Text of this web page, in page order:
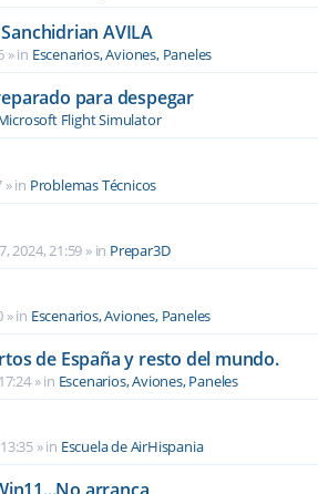
AVILA
» in Escenarios, Aviones, Paneles
para despegar
Flight Simulator
» in Problemas Técnicos
2024, 21:59 » in Prepar3D
» in Escenarios, Aviones, Paneles
de España y resto del mundo.
» in Escenarios, Aviones, Paneles
» in Escuela de AirHispania